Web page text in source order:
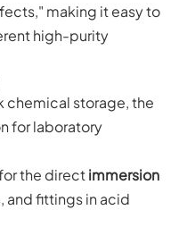
making it easy to
high-purity
chemical storage, the
for laboratory
the directimmersion
and fittings in acid